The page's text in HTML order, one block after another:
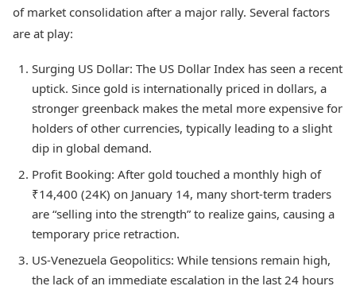
of market consolidation after a major rally. Several factors
are at play:
Surging US Dollar: The US Dollar Index has seen a recent
uptick. Since gold is internationally priced in dollars, a
stronger greenback makes the metal more expensive for
holders of other currencies, typically leading to a slight
dip in global demand.
Profit Booking: After gold touched a monthly high of
₹14,400 (24K) on January 14, many short-term traders
are “selling into the strength” to realize gains, causing a
temporary price retraction.
US-Venezuela Geopolitics: While tensions remain high,
the lack of an immediate escalation in the last 24 hours